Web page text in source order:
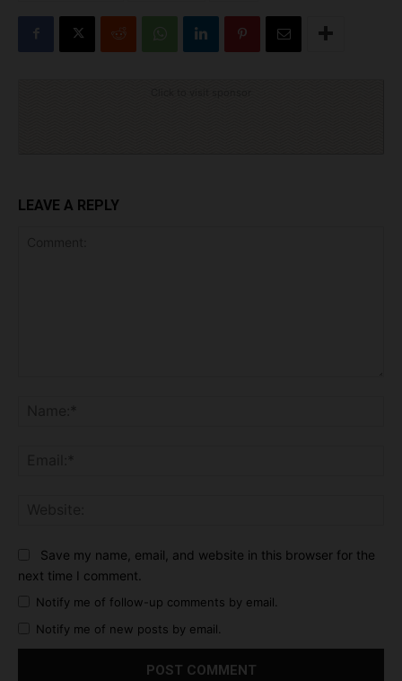
LEAVE A REPLY
Save my name, email, and website in this browser for the
next time I comment.
Notify me of follow-up comments by email.
Notify me of new posts by email.